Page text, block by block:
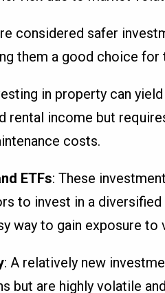
considered safer
them a good choice
in property can
rental income but
costs.
ETFs: These
to invest in a
way to gain exposure to
: A relatively new
but are highly volatile